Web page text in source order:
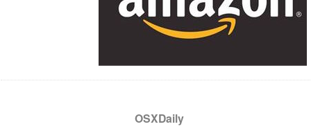
OSXDaily